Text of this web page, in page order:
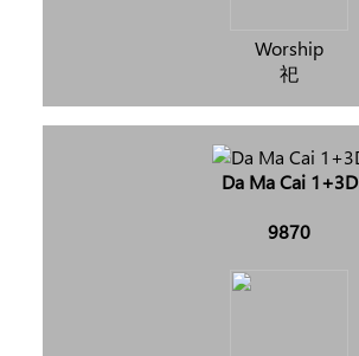
Worship
祀
Da Ma Cai 1+3D
9870